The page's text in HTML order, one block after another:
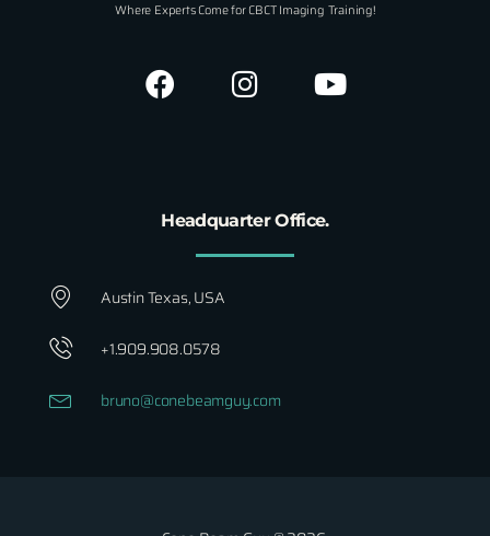
Where Experts Come for CBCT Imaging Training!
Headquarter Office.
Austin Texas, USA
+1.909.908.0578
bruno@conebeamguy.com